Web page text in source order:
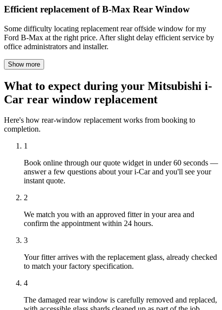
Efficient replacement of B-Max Rear Window
Some difficulty locating replacement rear offside window for my
Ford B-Max at the right price. After slight delay efficient service by
office administrators and installer.
Show more
What to expect during your Mitsubishi i-
Car rear window replacement
Here's how rear-window replacement works from booking to
completion.
1
Book online through our quote widget in under 60 seconds —
answer a few questions about your i-Car and you'll see your
instant quote.
2
We match you with an approved fitter in your area and
confirm the appointment within 24 hours.
3
Your fitter arrives with the replacement glass, already checked
to match your factory specification.
4
The damaged rear window is carefully removed and replaced,